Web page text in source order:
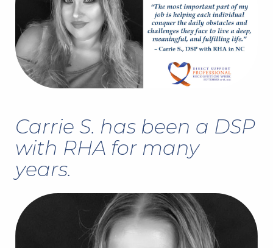
Carrie S. has been a DSP
with RHA for many
years.